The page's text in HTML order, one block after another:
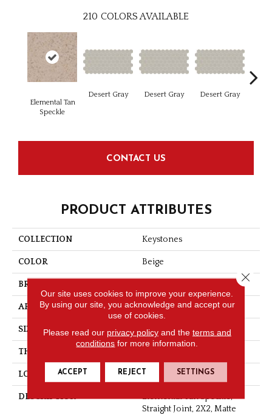
210 COLORS AVAILABLE
Elemental Tan
Speckle
Desert Gray Desert Gray Desert Gray
CONTACT US
PRODUCT ATTRIBUTES
COLLECTION Keystones
COLOR Beige
BRAND
APPLICATION Residential
SIZE 2X2
THICKNESS
LOOK Mosaic
DESCRIPTION
Elemental Tan Speckle,
Straight Joint, 2X2, Matte
Our site uses cookies to improve your experience.
By using our site, you acknowledge and accept our
use of cookies.
Please read our privacy policyand the terms and
conditions for more information.
ACCEPT REJECT SETTINGS
Close